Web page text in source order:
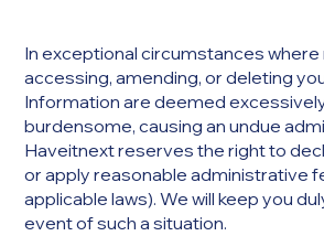
In exceptional circumstances
accessing, amending, or deleting
Information are deemed
burdensome, causing an undue
Haveitnext reserves the right to
or apply reasonable administrative
applicable laws). We will keep you
event of such a situation.